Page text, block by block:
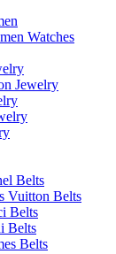
Watches
Jewelry
Belts
Vuitton Belts
Belts
Belts
Belts